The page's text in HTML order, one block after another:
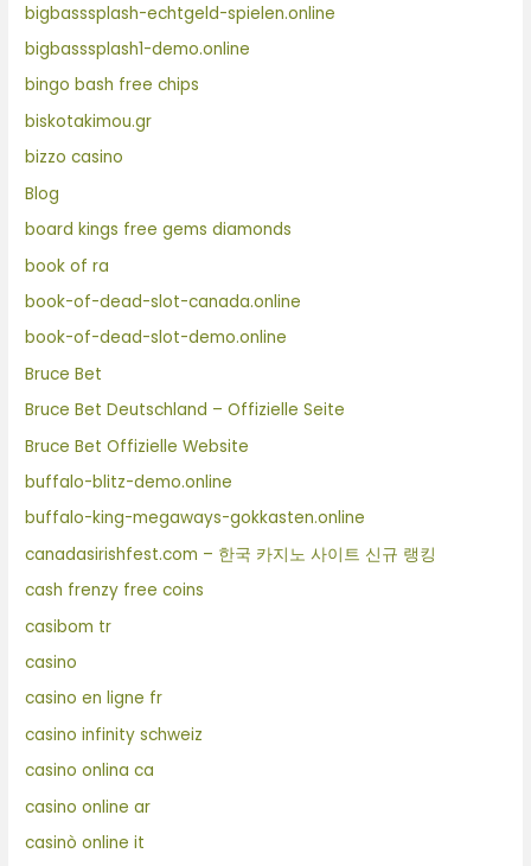
bigbasssplash-echtgeld-spielen.online
bigbasssplash1-demo.online
bingo bash free chips
biskotakimou.gr
bizzo casino
Blog
board kings free gems diamonds
book of ra
book-of-dead-slot-canada.online
book-of-dead-slot-demo.online
Bruce Bet
Bruce Bet Deutschland – Offizielle Seite
Bruce Bet Offizielle Website
buffalo-blitz-demo.online
buffalo-king-megaways-gokkasten.online
canadasirishfest.com – 한국 카지노 사이트 신규 랭킹
cash frenzy free coins
casibom tr
casino
casino en ligne fr
casino infinity schweiz
casino onlina ca
casino online ar
casinò online it